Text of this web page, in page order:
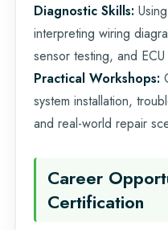
Diagnostic Skills:
interpreting wiring
sensor testing, and
Practical Workshops:
system installation,
and real-world repair
Career
Certification